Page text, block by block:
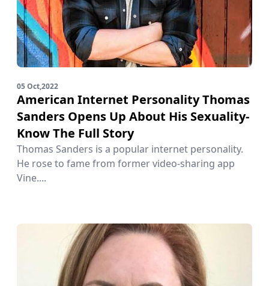
05 Oct,2022
American Internet Personality Thomas
Sanders Opens Up About His Sexuality-
Know The Full Story
Thomas Sanders is a popular internet personality.
He rose to fame from former video-sharing app
Vine....